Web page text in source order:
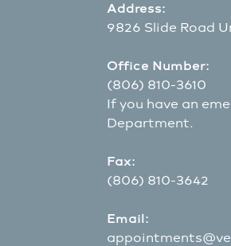
Address:
9826 Slide Road
Office Number:
(806) 810-3610
If you have an
Department.
Fax:
(806) 810-3642
Email: